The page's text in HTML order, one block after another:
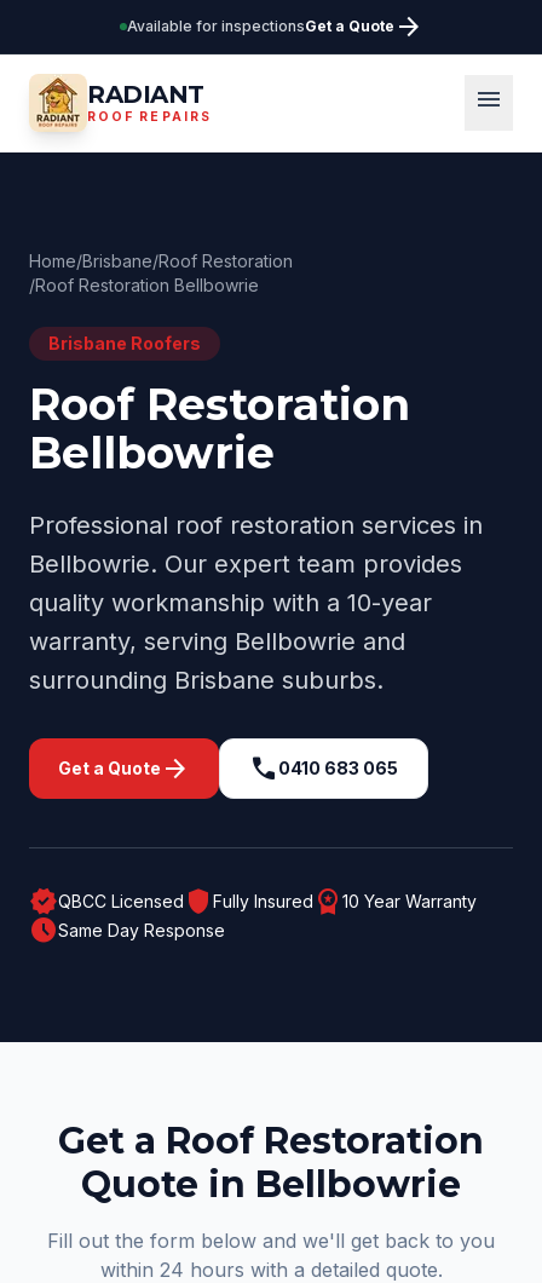
Available for inspectionsGet a Quote arrow_forward
RADIANT
ROOF REPAIRS
menu
Home/Brisbane/Roof Restoration
/Roof Restoration Bellbowrie
Brisbane Roofers
Roof Restoration
Bellbowrie
Professional roof restoration services in
Bellbowrie. Our expert team provides
quality workmanship with a 10-year
warranty, serving Bellbowrie and
surrounding Brisbane suburbs.
Get a Quote arrow_forward call 0410 683 065
verifiedQBCC Licensed shield Fully Insured workspace_premium 10 Year Warranty
scheduleSame Day Response
Get a Roof Restoration
Quote in Bellbowrie
Fill out the form below and we'll get back to you
within 24 hours with a detailed quote.